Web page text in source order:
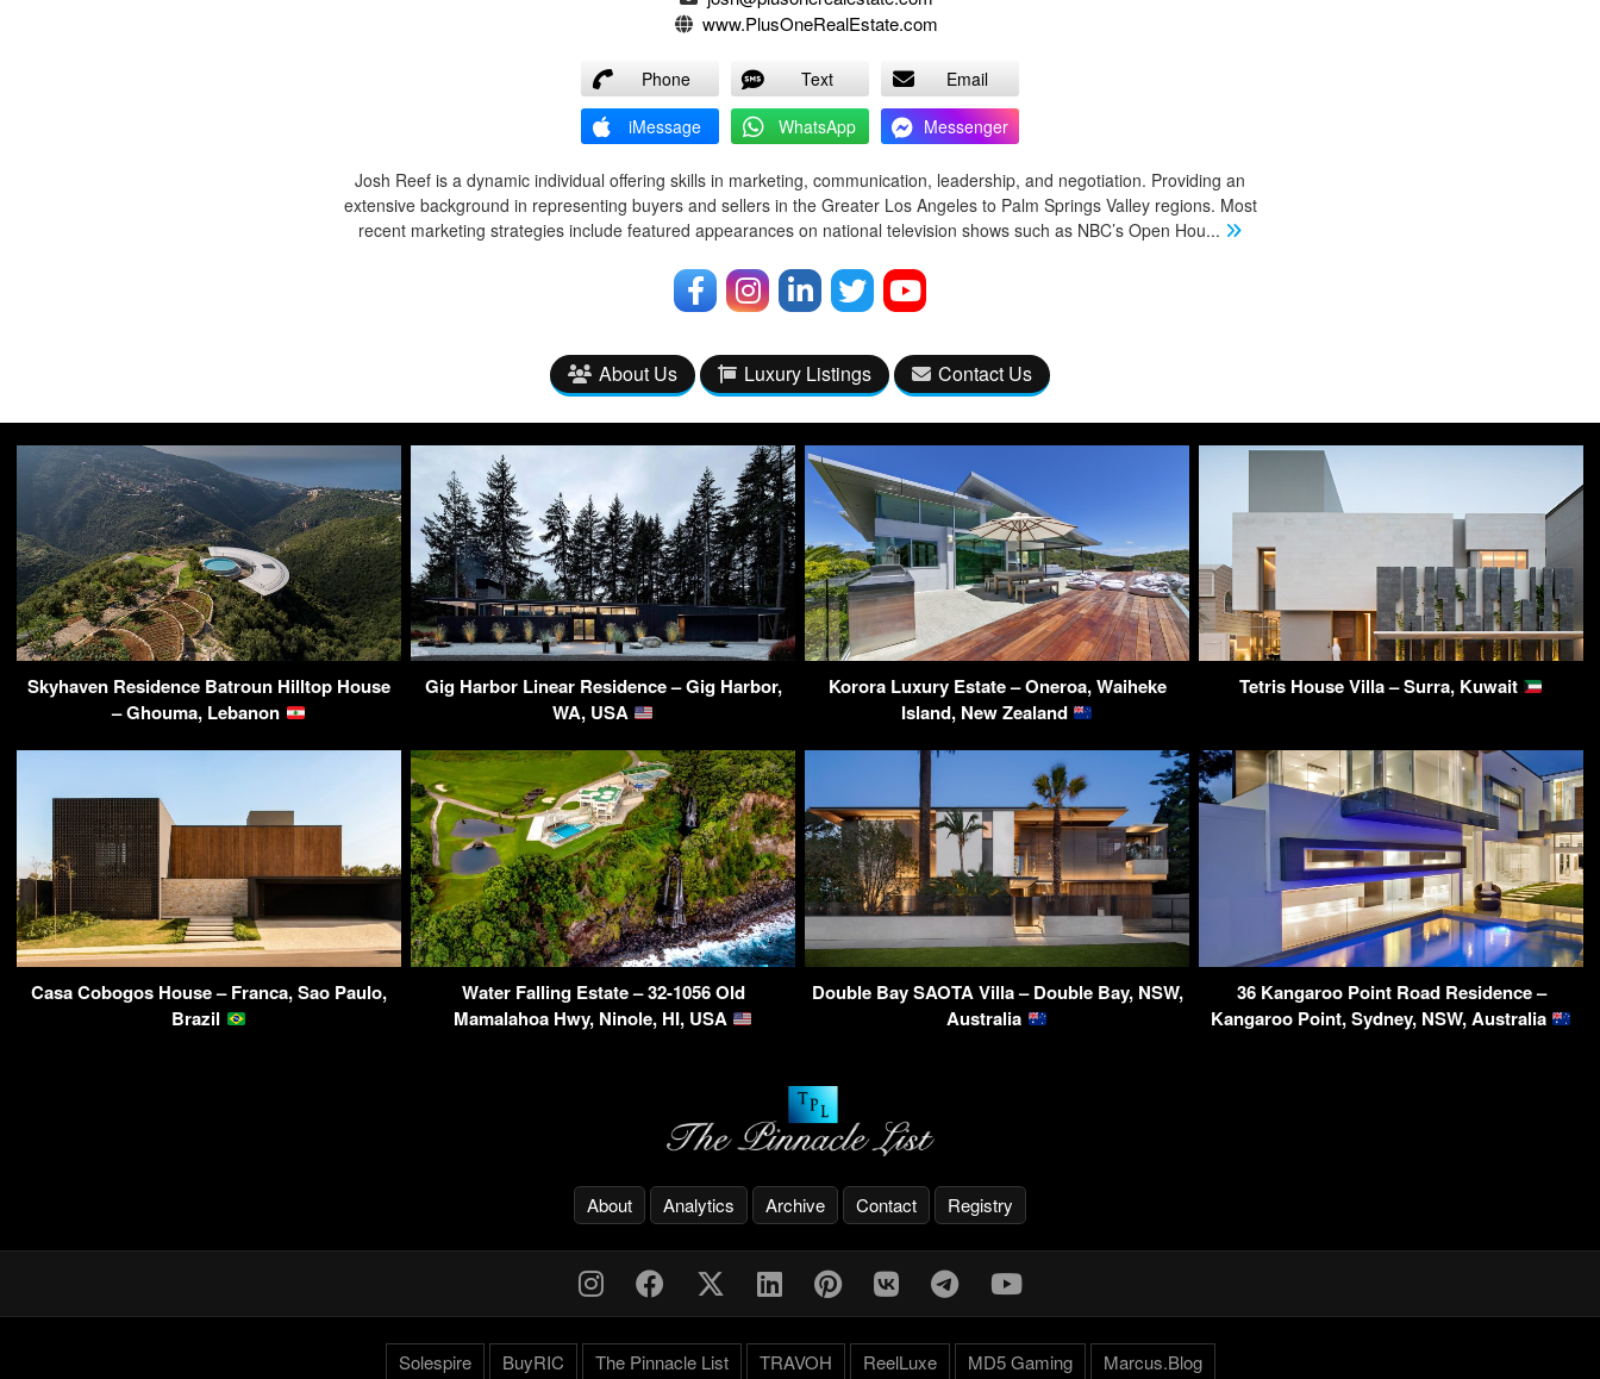
www.PlusOneRealEstate.com
Phone Text
Email
iMessage
WhatsApp Messenger
Josh Reef is a dynamic individual offering skills in marketing, communication, leadership, and negotiation. Providing an
extensive background in representing buyers and sellers in the Greater Los Angeles to Palm Springs Valley regions. Most
recent marketing strategies include featured appearances on national television shows such as NBC’s Open Hou...
About Us Luxury Listings Contact Us
Skyhaven Residence Batroun Hilltop House
– Ghouma, Lebanon
Gig Harbor Linear Residence – Gig Harbor,
WA, USA
Korora Luxury Estate – Oneroa, Waiheke
Island, New Zealand
Tetris House Villa – Surra, Kuwait
Casa Cobogos House – Franca, Sao Paulo,
Brazil
Water Falling Estate – 32-1056 Old
Mamalahoa Hwy, Ninole, HI, USA
Double Bay SAOTA Villa – Double Bay, NSW,
Australia
36 Kangaroo Point Road Residence –
Kangaroo Point, Sydney, NSW, Australia
About Analytics Archive Contact Registry
Solespire BuyRIC The Pinnacle List TRAVOH ReelLuxe MD5 Gaming Marcus.Blog